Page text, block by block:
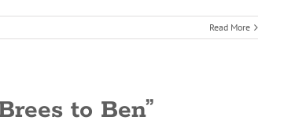
Read More
to Ben”